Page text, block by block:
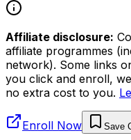
Affiliate disclosure:
affiliate programmes
network). Some links
you click and enroll,
no extra cost to you.
Enroll Now Save